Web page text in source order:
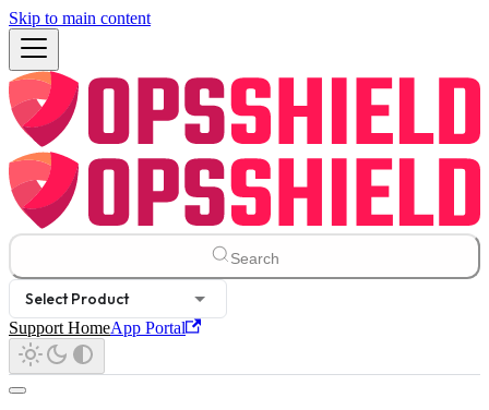
Skip to main content
Search
Select Product
Support HomeApp Portal